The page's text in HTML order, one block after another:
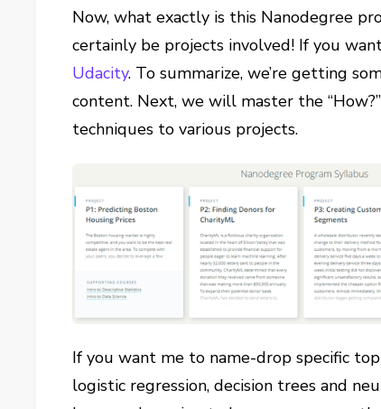
Now, what exactly is this Nanodegree
certainly be projects involved! If you
Udacity. To summarize, we’re getting
content. Next, we will master the
techniques to various projects.
If you want me to name-drop specific
logistic regression, decision trees and